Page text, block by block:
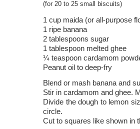
(for 20 to 25 small biscuits)
1 cup maida (or all-purpose
1 ripe banana
2 tablespoons sugar
1 tablespoon melted ghee
¼ teaspoon cardamom
Peanut oil to deep-fry
Blend or mash banana and
Stir in cardamom and ghee.
Divide the dough to lemon
circle.
Cut to squares like shown in